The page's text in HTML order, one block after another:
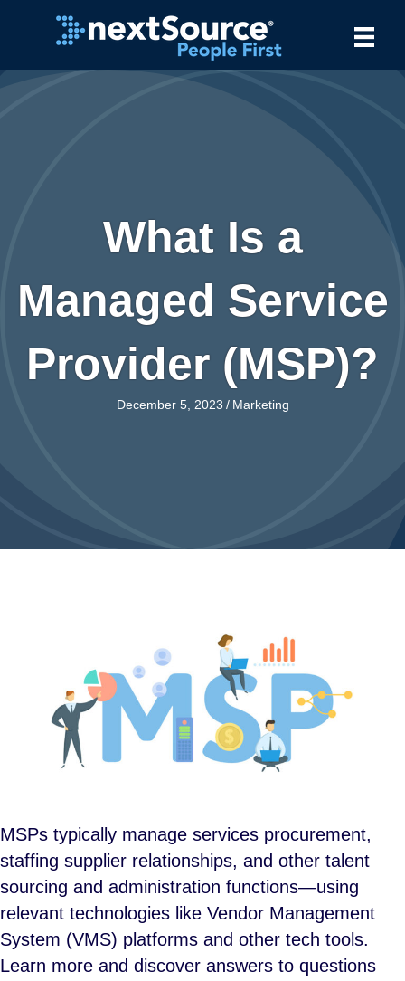
What Is a
Managed Service
Provider (MSP)?
December 5, 2023 / Marketing
MSPs typically manage services procurement,
staffing supplier relationships, and other talent
sourcing and administration functions—using
relevant technologies like Vendor Management
System (VMS) platforms and other tech tools.
Learn more and discover answers to questions